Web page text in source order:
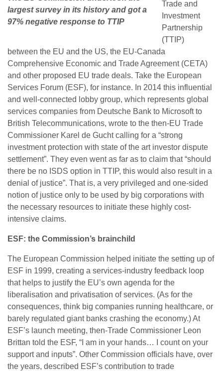
largest survey in its history and got a
97% negative response to TTIP
Trade and
Investment
Partnership
(TTIP)
between the EU and the US, the EU-Canada
Comprehensive Economic and Trade Agreement (CETA)
and other proposed EU trade deals. Take the European
Services Forum (ESF), for instance. In 2014 this influential
and well-connected lobby group, which represents global
services companies from Deutsche Bank to Microsoft to
British Telecommunications, wrote to the then-EU Trade
Commissioner Karel de Gucht calling for a “strong
investment protection with state of the art investor dispute
settlement”. They even went as far as to claim that “should
there be no ISDS option in TTIP, this would also result in a
denial of justice”. That is, a very privileged and one-sided
notion of justice only to be used by big corporations with
the necessary resources to initiate these highly cost-
intensive claims.
ESF: the Commission’s brainchild
The European Commission helped initiate the setting up of
ESF in 1999, creating a services-industry feedback loop
that helps to justify the EU’s own agenda for the
liberalisation and privatisation of services. (As for the
consequences, think big companies running healthcare, or
barely regulated giant banks crashing the economy.) At
ESF’s launch meeting, then-Trade Commissioner Leon
Brittan told the ESF, “I am in your hands… I count on your
support and inputs”. Other Commission officials have, over
the years, described ESF’s contribution to trade